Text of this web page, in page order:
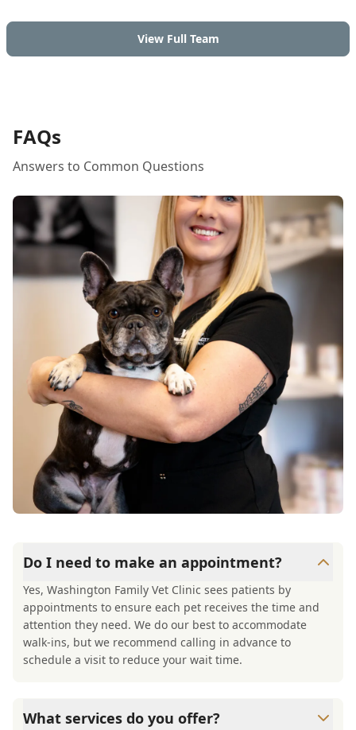
View Full Team
FAQs
Answers to Common Questions
Do I need to make an appointment?
Yes, Washington Family Vet Clinic sees patients by
appointments to ensure each pet receives the time and
attention they need. We do our best to accommodate
walk-ins, but we recommend calling in advance to
schedule a visit to reduce your wait time.
What services do you offer?